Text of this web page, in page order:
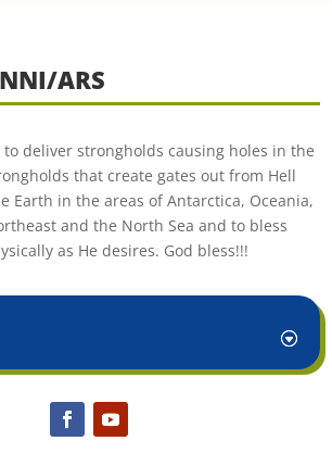
ARS
to deliver strongholds causing holes in the
that create gates out from Hell
Earth in the areas of Antarctica, Oceania,
and the North Sea and to bless
as He desires. God bless!!!